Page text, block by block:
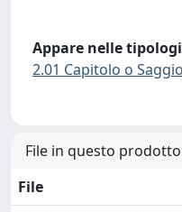
Appare nelle
2.01 Capitolo o Saggio
File in questo
File